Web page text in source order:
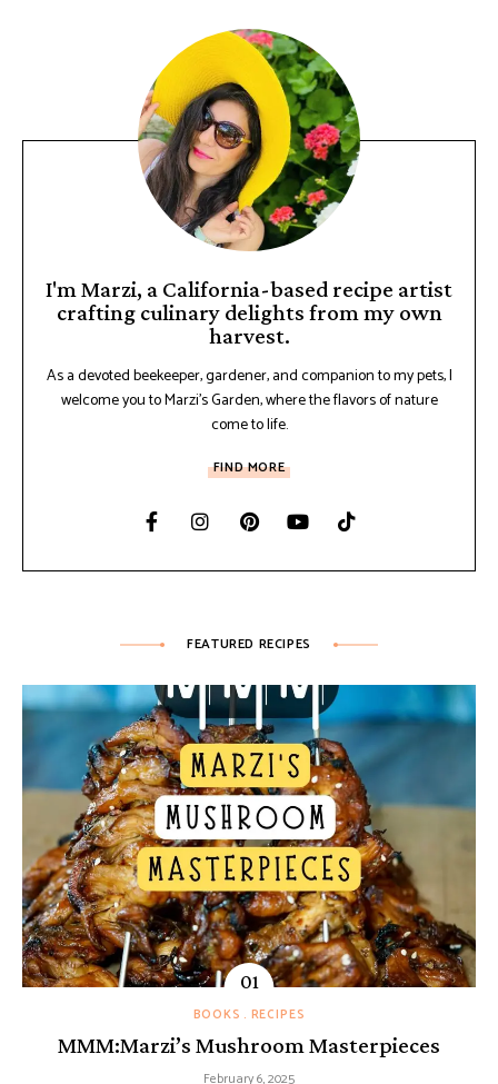
I'm Marzi, a California-based recipe artist
crafting culinary delights from my own
harvest.
As a devoted beekeeper, gardener, and companion to my pets, I
welcome you to Marzi's Garden, where the flavors of nature
come to life.
FIND MORE
FEATURED RECIPES
BOOKS RECIPES
MMM:Marzi’s Mushroom Masterpieces
February 6, 2025